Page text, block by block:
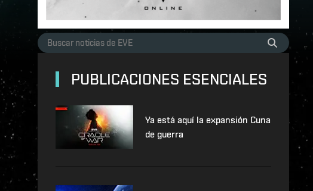
PUBLICACIONES ESENCIALES
Ya está aquí la expansión Cuna
de guerra